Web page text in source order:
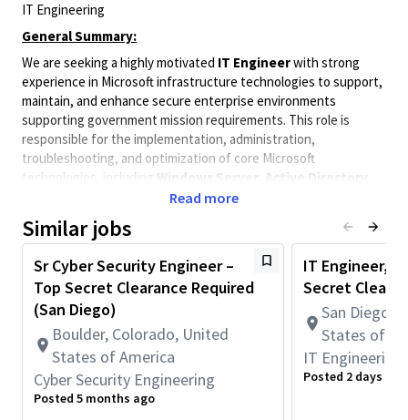
IT Engineering
General Summary:
We are seeking a highly motivated IT Engineerwith strong
experience in Microsoft infrastructure technologies to support,
maintain, and enhance secure enterprise environments
supporting government mission requirements. This role is
responsible for the implementation, administration,
troubleshooting, and optimization of core Microsoft
technologies, including
Windows Server, Active Directory,
Group Policy, SCCM (Microsoft Configuration Manager),
maintaining compliance with stringent security and operational
The ideal candidate will have at least
3 years of hands-on
experience supporting and implementing Microsoft-based
infrastructure solutions in complex enterprise environments.
The successful candidate must possess strong technical
expertise, sound judgment, and the ability to operate
effectively in highly regulated environments where security,
reliability, and accountability are paramount.
Read more
Similar jobs
Sr Cyber Security Engineer –
Top Secret Clearance Required
(San Diego)
Boulder, Colorado, United
States of America
Cyber Security Engineering
Posted 5 months ago
IT Engineer,
Secret
San Diego,
States of
IT Engineering
Posted 2 days ago